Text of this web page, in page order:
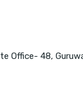
Office- 48,